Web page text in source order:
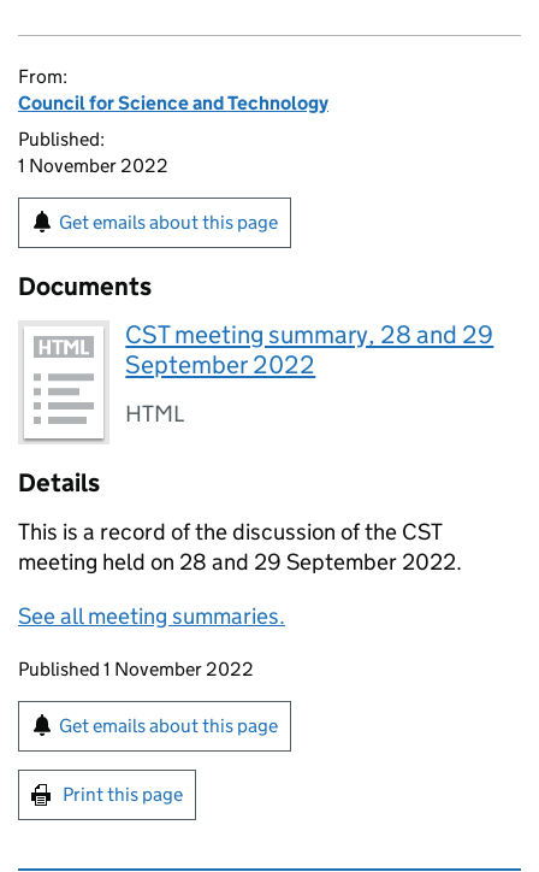
From:
Council for Science and Technology
Published:
1 November 2022
Get emails about this page
Documents
CST meeting summary, 28 and 29
September 2022
HTML
Details
This is a record of the discussion of the CST
meeting held on 28 and 29 September 2022.
See all meeting summaries.
Updates to this page
Published 1 November 2022
Sign up for emails or print this page
Get emails about this page
Print this page